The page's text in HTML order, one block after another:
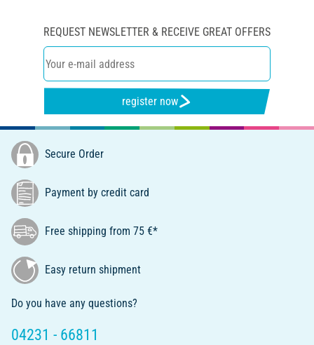
REQUEST NEWSLETTER & RECEIVE GREAT OFFERS
register now
Secure Order
Payment by credit card
Free shipping from 75 €*
Easy return shipment
Do you have any questions?
04231 - 66811